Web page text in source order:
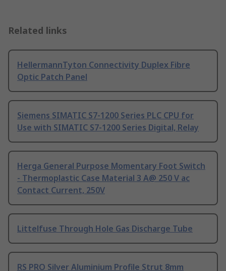
Related links
HellermannTyton Connectivity Duplex Fibre
Optic Patch Panel
Siemens SIMATIC S7-1200 Series PLC CPU for
Use with SIMATIC S7-1200 Series Digital, Relay
Herga General Purpose Momentary Foot Switch
- Thermoplastic Case Material 3 A@ 250 V ac
Contact Current, 250V
Littelfuse Through Hole Gas Discharge Tube
RS PRO Silver Aluminium Profile Strut 8mm